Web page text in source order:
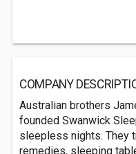
COMPANY
Australian brothers
founded Swanwick
sleepless nights. They
remedies, sleeping